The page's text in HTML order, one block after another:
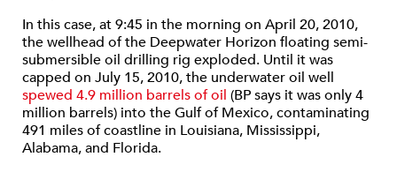
In this case, at 9:45 in the morning on April 20, 2010,
the wellhead of the Deepwater Horizon floating semi-
submersible oil drilling rig exploded. Until it was
capped on July 15, 2010, the underwater oil well
spewed 4.9 million barrels of oil (BP says it was only 4
million barrels) into the Gulf of Mexico, contaminating
491 miles of coastline in Louisiana, Mississippi,
Alabama, and Florida.